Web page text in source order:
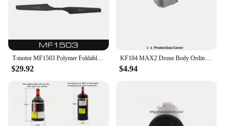
T-motor MF1503 Polymer Foldable 15 inch Folding propeller X*Carbon for rc multi-rotors VTOL Multicoptor Drone
$29.92
KF104 MAX2 Drone Body Ordinary or Touch Screen Remote Control / Obstacle Avoidance Propeller Original Spare Part Toy Accessories
$4.94